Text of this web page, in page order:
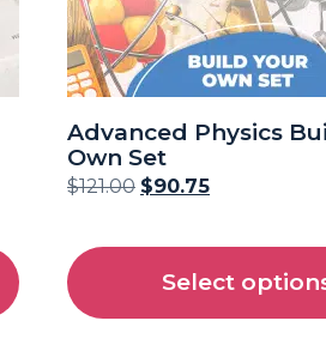
Advanced Physics
Own Set
$121.00 $90.75
Select